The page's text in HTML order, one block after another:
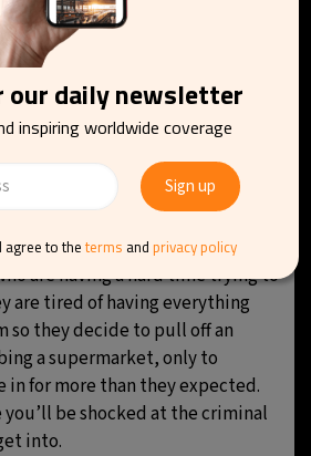
drama television series
that premiered on February 26,
produced by Bans, Dean
Renshaw for Universal Television.
suburban Michigan mothers, two
are having a hard time trying to
are tired of having everything
so they decide to pull off an
a supermarket, only to
in for more than they expected.
you’ll be shocked at the criminal
into.
our daily newsletter
inspiring worldwide coverage
agree to the terms and privacy policy